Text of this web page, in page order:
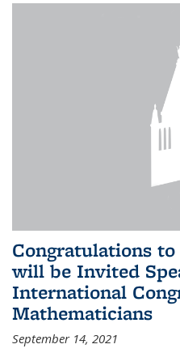
Congratulations
will be Invited
International
Mathematicians
September 14, 2021